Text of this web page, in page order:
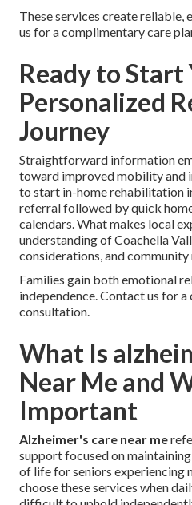
These services create reliable,
us for a complimentary care
Ready to Start
Personalized
Journey
Straightforward information
toward improved mobility and
to start in-home rehabilitation
referral followed by quick
calendars. What makes local
understanding of Coachella
considerations, and community
Families gain both emotional
independence. Contact us for
consultation.
What Is
Near Me and
Important
Alzheimer's care near me
support focused on
of life for seniors experiencing
choose these services when